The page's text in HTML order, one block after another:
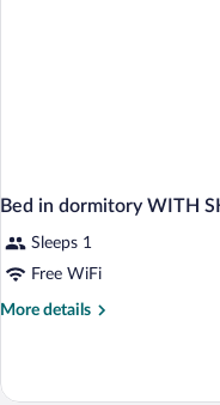
Bed in dormitory WITH
Sleeps 1
Free WiFi
More details
More
in